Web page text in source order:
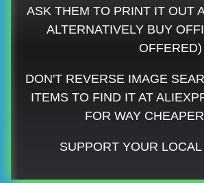
ASK THEM TO PRINT IT OUT
ALTERNATIVELY BUY
OFFERED)
DON'T REVERSE IMAGE
ITEMS TO FIND IT AT
FOR WAY
SUPPORT YOUR